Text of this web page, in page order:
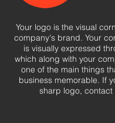
Your logo is the visual
company's brand. Your
is visually expressed
which along with your
one of the main things
business memorable. If
sharp logo, contact